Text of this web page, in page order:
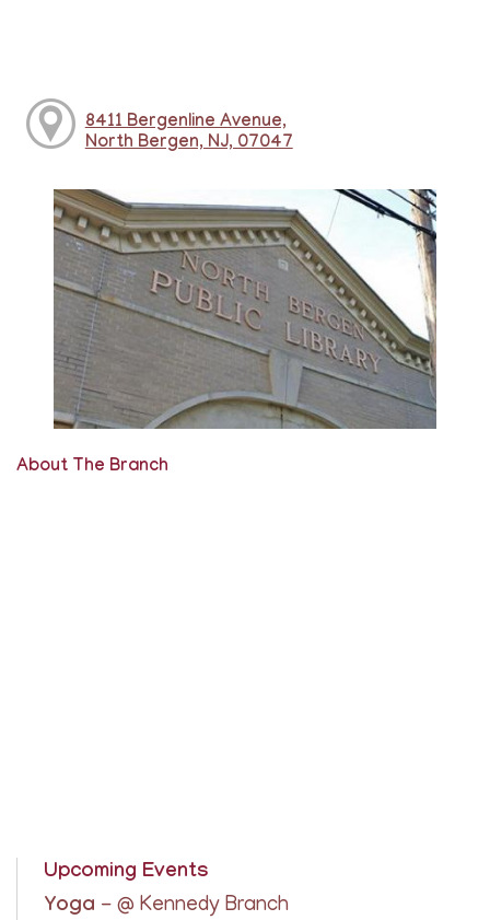
8411 Bergenline Avenue,
North Bergen, NJ, 07047
About The Branch
Upcoming Events
Yoga - @ Kennedy Branch